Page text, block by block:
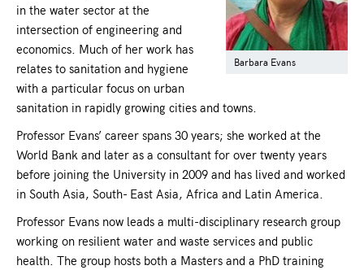
Barbara Evans
in the water sector at the
intersection of engineering and
economics. Much of her work has
relates to sanitation and hygiene
with a particular focus on urban
sanitation in rapidly growing cities and towns.
Professor Evans’ career spans 30 years; she worked at the
World Bank and later as a consultant for over twenty years
before joining the University in 2009 and has lived and worked
in South Asia, South- East Asia, Africa and Latin America.
Professor Evans now leads a multi-disciplinary research group
working on resilient water and waste services and public
health. The group hosts both a Masters and a PhD training